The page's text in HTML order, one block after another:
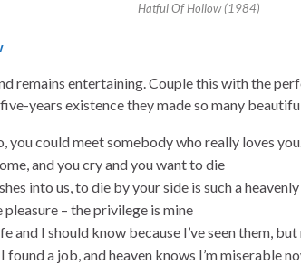
Hatful Of Hollow (1984)
remains entertaining. Couple this with the
years existence they made so many
you could meet somebody who really loves
and you cry and you want to die
into us, to die by your side is such a
– the privilege is mine
and I should know because I’ve seen them,
a job, and heaven knows I’m miserable